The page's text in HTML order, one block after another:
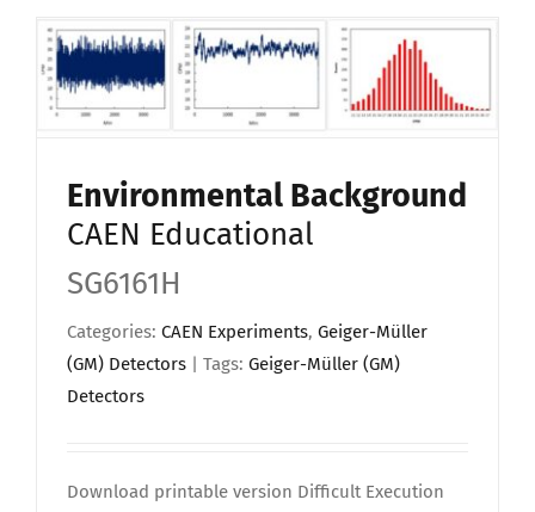
Environmental Background
CAEN Educational
SG6161H
Categories: CAEN Experiments, Geiger-Müller
(GM) Detectors | Tags: Geiger-Müller (GM)
Detectors
Download printable version Difficult Execution